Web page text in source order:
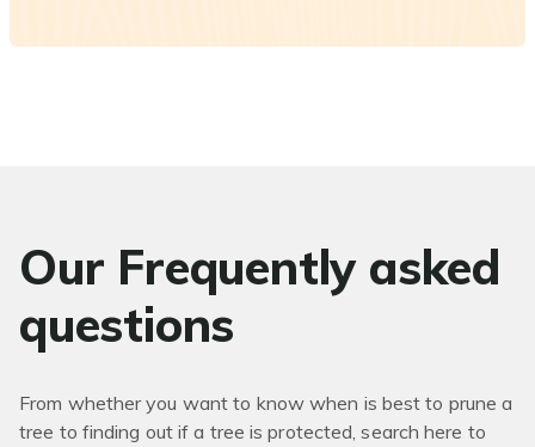
Our Frequently asked
questions
From whether you want to know when is best to prune a
tree to finding out if a tree is protected, search here to